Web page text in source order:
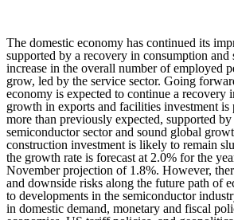
The domestic economy has continued its
supported by a recovery in consumption and
increase in the overall number of employed
grow, led by the service sector. Going
economy is expected to continue a recovery
growth in exports and facilities investment is
more than previously expected, supported by
semiconductor sector and sound global
construction investment is likely to remain
the growth rate is forecast at 2.0% for the
November projection of 1.8%. However,
and downside risks along the future path of
to developments in the semiconductor
in domestic demand, monetary and fiscal